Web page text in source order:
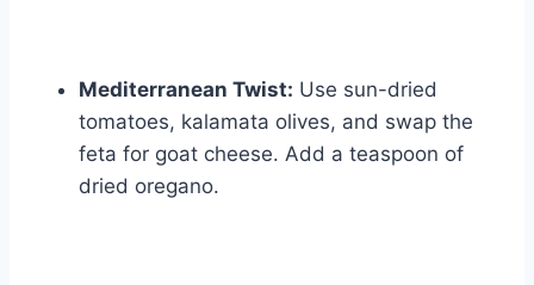
Mediterranean Twist: Use sun-dried
tomatoes, kalamata olives, and swap the
feta for goat cheese. Add a teaspoon of
dried oregano.